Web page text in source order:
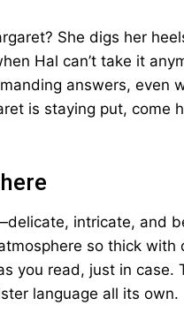
She digs her
Hal can’t take it
answers, even
is staying put, come
intricate, and
so thick with
you read, just in case.
language all its own.